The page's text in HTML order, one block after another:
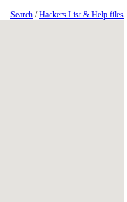
Search /Hackers List & Help files